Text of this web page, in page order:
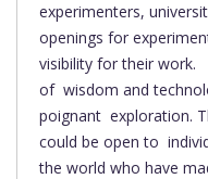
experimenters,
openings for
visibility for their work.
of wisdom and
poignant exploration.
could be open to
the world who have